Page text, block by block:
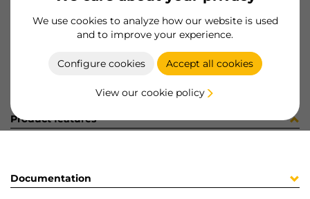
We use cookies to analyze how our website is used
and to improve your experience.
Configure cookies Accept all cookies
View our cookie policy
Product sheet
Product features
Documentation